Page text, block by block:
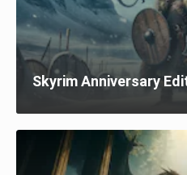
Skyrim Anniversary